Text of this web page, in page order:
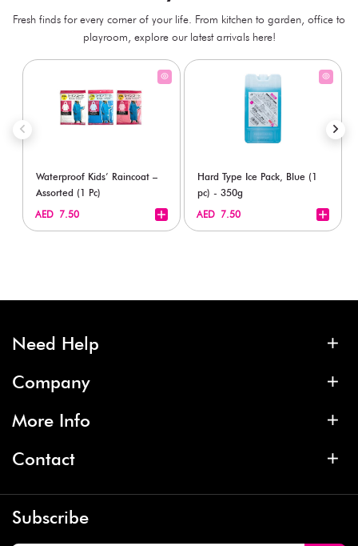
Fresh finds for every corner of your life. From kitchen to garden, office to
playroom, explore our latest arrivals here!
Waterproof Kids’ Raincoat –
Assorted (1 Pc)
AED 7.50
Hard Type Ice Pack, Blue (1
pc) - 350g
AED 7.50
Need Help
Company
More Info
Contact
Subscribe